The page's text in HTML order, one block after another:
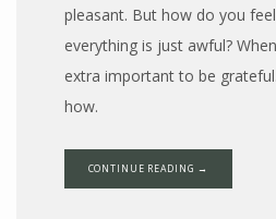
pleasant. But how do you
everything is just awful?
extra important to be
how.
CONTINUE READING →